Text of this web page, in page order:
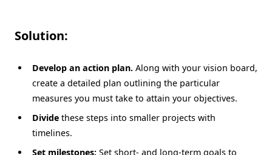
Solution:
Develop an action plan.Along with your vision board,
create a detailed plan outlining the particular
measures you must take to attain your objectives.
Dividethese steps into smaller projects with
timelines.
Set milestones: Set short- and long-term goals to